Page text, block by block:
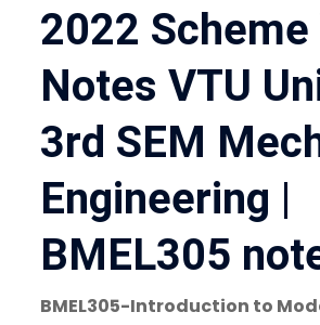
2022 Scheme
Notes VTU
3rd SEM
Engineering |
BMEL305
BMEL305-Introduction to